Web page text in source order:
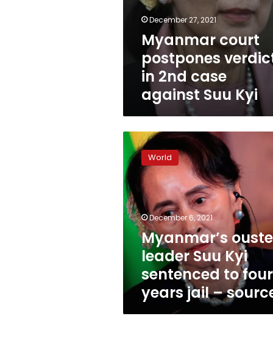
December 27, 2021
Myanmar court
postpones
in 2nd case
against Suu Kyi
Myanmar’s
ousted
leader
Suu
Kyi
sentenced
to
four
years
source
World
December 6, 2021
Myanmar’s
leader Suu Kyi
sentenced to four
years jail –